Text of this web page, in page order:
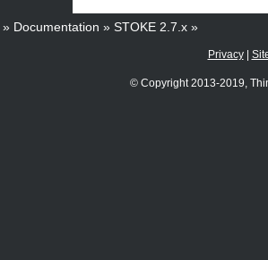
» Documentation » STOKE 2.7.x »
Privacy|
© Copyright 2013-2019,